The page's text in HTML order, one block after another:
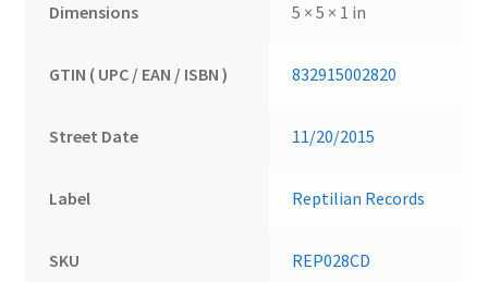
Dimensions 5 × 5 × 1 in
GTIN ( UPC / EAN / ISBN ) 832915002820
Street Date 11/20/2015
Label Reptilian Records
SKU REP028CD